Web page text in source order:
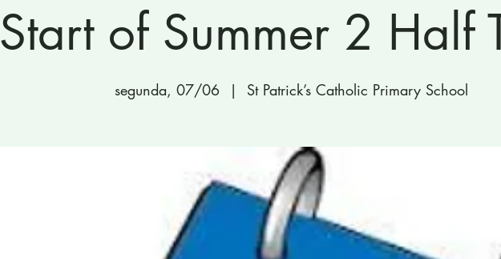
Start of Summer 2 Half
segunda, 07/06
  |
St Patrick’s Catholic Primary School